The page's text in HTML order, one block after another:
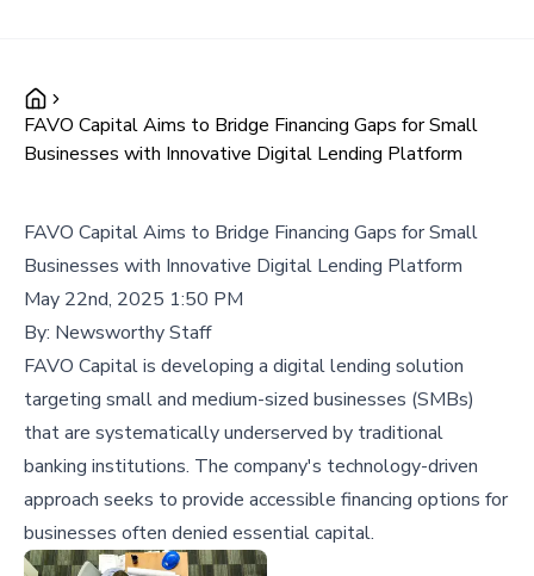
FAVO Capital Aims to Bridge Financing Gaps for Small
Businesses with Innovative Digital Lending Platform
FAVO Capital Aims to Bridge Financing Gaps for Small
Businesses with Innovative Digital Lending Platform
May 22nd, 2025 1:50 PM
By: Newsworthy Staff
FAVO Capital is developing a digital lending solution
targeting small and medium-sized businesses (SMBs)
that are systematically underserved by traditional
banking institutions. The company's technology-driven
approach seeks to provide accessible financing options for
businesses often denied essential capital.